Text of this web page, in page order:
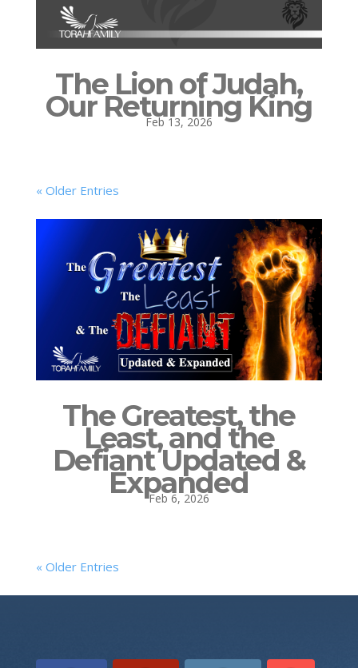
The Lion of Judah,
Our Returning King
Feb 13, 2026
« Older Entries
The Greatest, the
Least, and the
Defiant Updated &
Expanded
Feb 6, 2026
« Older Entries